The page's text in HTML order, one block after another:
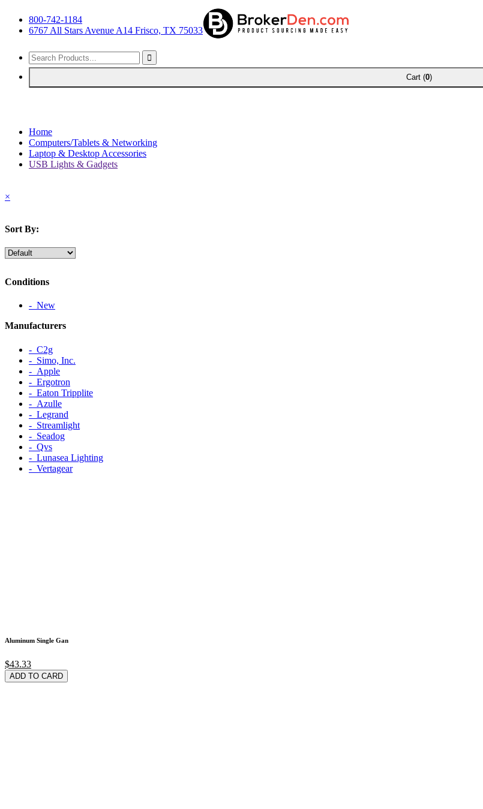
800-742-1184
6767 All Stars Avenue A14 Frisco, TX 75033
Cart (0)
Home
Computers/Tablets & Networking
Laptop & Desktop Accessories
USB Lights & Gadgets
×
Sort By:
Conditions
‐ New
Manufacturers
‐ C2g
‐ Simo, Inc.
‐ Apple
‐ Ergotron
‐ Eaton Tripplite
‐ Azulle
‐ Legrand
‐ Streamlight
‐ Seadog
‐ Qvs
‐ Lunasea Lighting
‐ Vertagear
Aluminum Single Gan
$43.33
ADD TO CARD